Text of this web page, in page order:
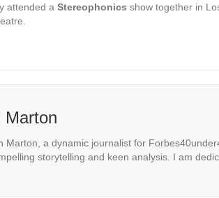
attended a Stereophonics show together in
Marton
Marton, a dynamic journalist for
storytelling and keen analysis. I am